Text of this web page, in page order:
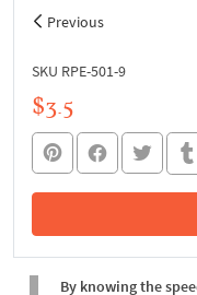
Previous
SKU RPE-501-9
$3.5
By knowing the